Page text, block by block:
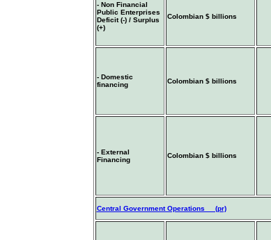
- Non Financial
Public Enterprises
Deficit (-) / Surplus
(+)
Colombian $ billions
- Domestic
financing
Colombian $ billions
- External
Financing
Colombian $ billions
Central Government Operations (pr)